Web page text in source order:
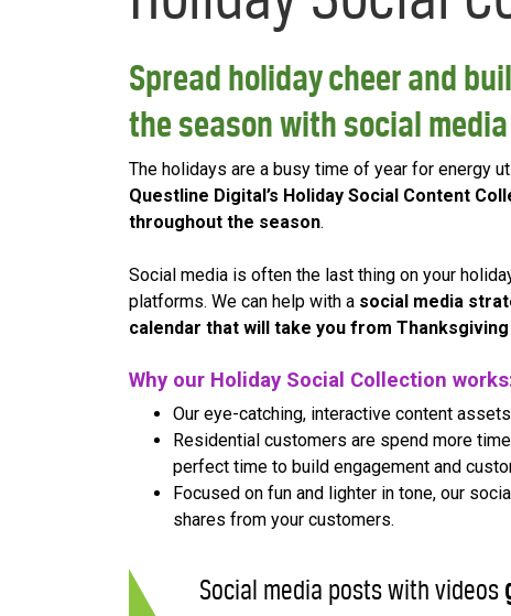
Spread holiday cheer and
the season with social
The holidays are a busy time of year for energy
Questline Digital’s Holiday Social Content
throughout the season.
Social media is often the last thing on your
platforms. We can help with a social media
calendar that will take you from Thanksgiving
Why our Holiday Social Collection
Our eye-catching, interactive content
Residential customers are spend more
perfect time to build engagement and
Focused on fun and lighter in tone, our
shares from your customers.
Social media posts with videos